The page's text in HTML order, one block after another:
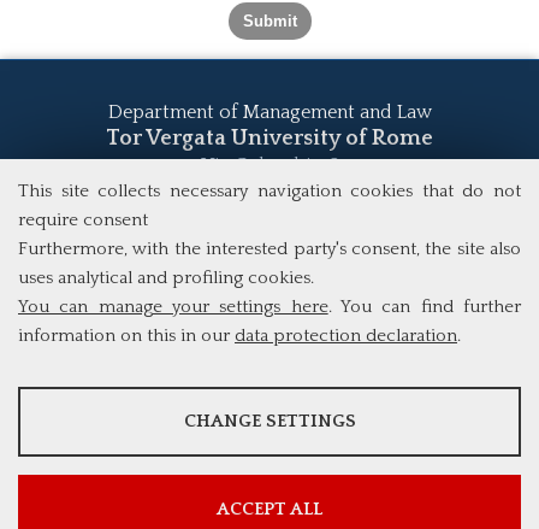
This site collects necessary navigation cookies that do not
require consent
Furthermore, with the interested party's consent, the site also
uses analytical and profiling cookies.
You can manage your settings here. You can find further
information on this in our data protection declaration.
ANALYSES
CHANGE SETTINGS
ACCEPT ALL
Department of Management and Law
Tor Vergata University of Rome
Via Columbia, 2
00133 Rome (Italy)
study@mscba.uniroma2.it